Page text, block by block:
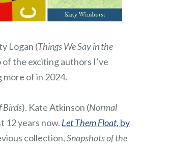
Logan (Things We Say in the
the exciting authors I’ve
of in 2024.
Birds). Kate Atkinson (Normal
12 years now. Let Them Float, by
collection,Snapshots of the